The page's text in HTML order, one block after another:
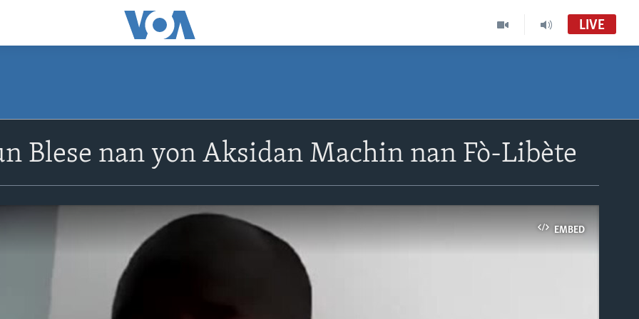
LIVE
Blese nan yon Aksidan Machin nan Fò-Libète
EMBED